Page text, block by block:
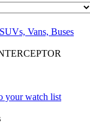
Vans, Buses
your watch list